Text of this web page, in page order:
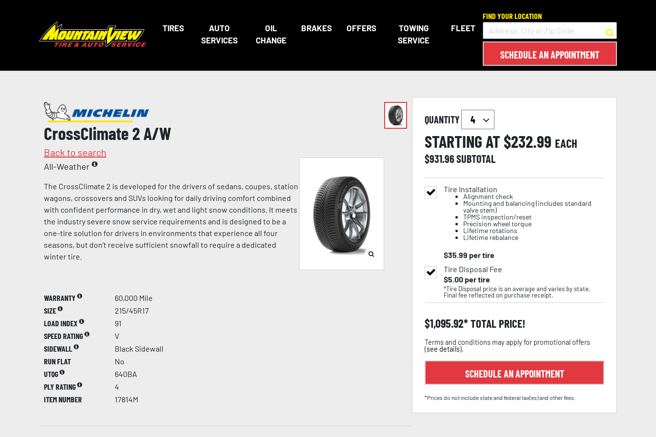
TIRES
AUTO
SERVICES
OIL
CHANGE
BRAKES OFFERS
TOWING
SERVICE
FLEET
FIND YOUR LOCATION
SCHEDULE AN APPOINTMENT
CrossClimate 2 A/W
Back to search
All-Weather
The CrossClimate 2 is developed for the drivers of sedans, coupes, station
wagons, crossovers and SUVs looking for daily driving comfort combined
with confident performance in dry, wet and light snow conditions. It meets
the industry severe snow service requirements and is designed to be a
one-tire solution for drivers in environments that experience all four
seasons, but don't receive sufficient snowfall to require a dedicated
winter tire.
WARRANTY
60,000 Mile
SIZE
215/45R17
LOAD INDEX
91
SPEED RATING
V
SIDEWALL
Black Sidewall
RUN FLAT
No
UTQG
640BA
PLY RATING
4
ITEM NUMBER
17814M
QUANTITY
STARTING AT $232.99 EACH
$931.96SUBTOTAL
Tire Installation
Alignment check
Mounting and balancing (includes standard
valve stem)
TPMS inspection/reset
Precision wheel torque
Lifetime rotations
Lifetime rebalance
$35.99 per tire
Tire Disposal Fee
$5.00per tire
*Tire Disposal price is an average and varies by state.
Final fee reflected on purchase receipt.
$1,095.92 TOTAL PRICE!
Terms and conditions may apply for promotional offers
(see details).
SCHEDULE AN APPOINTMENT
*Prices do not include state and federal tax(es) and other fees.